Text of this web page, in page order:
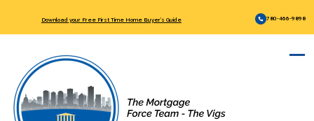
Download your Free First Time Home Buyer’s Guide 780-466-9898